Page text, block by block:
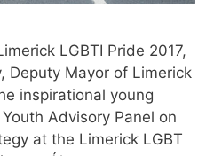
LGBTI Pride 2017,
Deputy Mayor of Limerick
inspirational young
Advisory Panel on
at the Limerick LGBT